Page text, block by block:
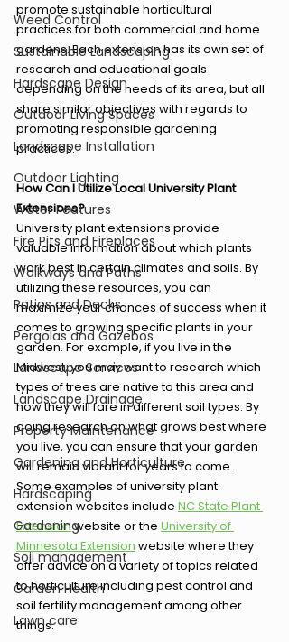
Weed Control
Sustainable Landscaping
Hardscape Design
Outdoor Living Spaces
Landscape Installation
Outdoor Lighting
Water Features
Fire Pits and Fireplaces
Walkways and Paths
Patios and Decks
Pergolas and Gazebos
Landscape Services
Landscape Drainage
Property Maintenance
Gardening and Horticulture
Hardscaping
Gardening
Soil management
Garden Health
Lawn care
promote sustainable horticultural
practices for both commercial and home
gardens. Each extension has its own set of
research and educational goals
depending on the needs of its area, but all
share similar objectives with regards to
promoting responsible gardening
practices.
How Can I Utilize Local University Plant
Extensions?
University plant extensions provide
valuable information about which plants
work best in certain climates and soils. By
utilizing these resources, you can
maximize your chances of success when it
comes to growing specific plants in your
garden. For example, if you live in the
Midwest, you may want to research which
types of trees are native to this area and
how they will fare in different soil types. By
doing research on what grows best where
you live, you can ensure that your garden
will remain vibrant for years to come.
Some examples of university plant
extension websites include NC State Plant
Extension website or the University of
Minnesota Extension website where they
offer advice on a variety of topics related
to horticulture including pest control and
soil fertility management among other
things.